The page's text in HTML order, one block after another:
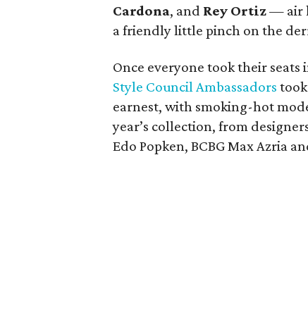
Cardona, and Rey Ortiz— air
a friendly little pinch on the
Once everyone took their
Style Council Ambassadors
earnest, with smoking-hot
year’s collection, from
Edo Popken, BCBG Max Azria